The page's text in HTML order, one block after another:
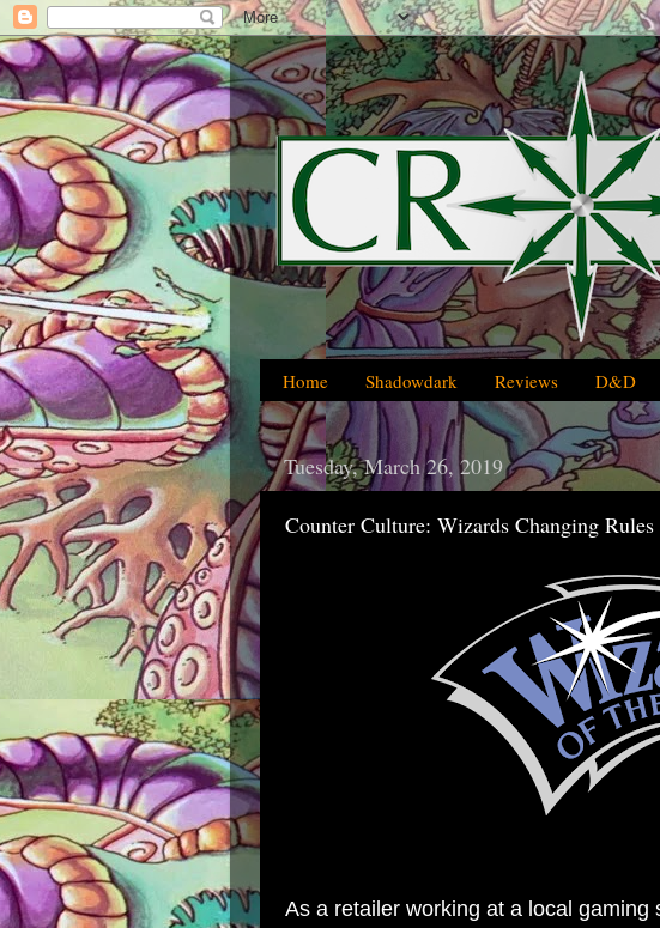
Home Shadowdark Reviews D&D
Tuesday, March 26, 2019
Counter Culture: Wizards Changing Rules
As a retailer working at a local gaming